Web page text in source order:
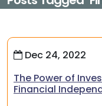
Dec 24, 2022
The Power of
Financial